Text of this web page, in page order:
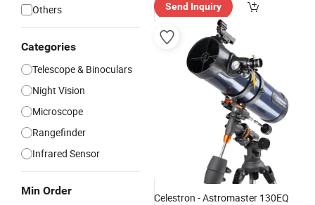
Others
Categories
Telescope & Binoculars
Night Vision
Microscope
Rangefinder
Infrared Sensor
Min Order
Send Inquiry
Celestron - Astromaster 130EQ